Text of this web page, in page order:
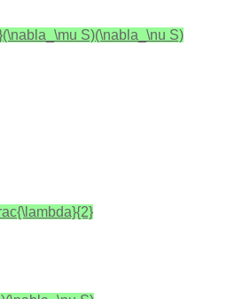
S)(\nabla_\nu S)